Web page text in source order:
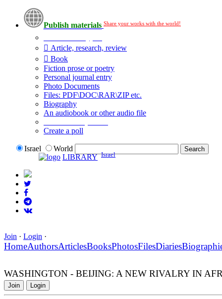
Publish materials Share your works with the world!
Article, research, review
Book
Fiction prose or poetry
Personal journal entry
Photo Documents
Files: PDF\DOC\RAR\ZIP etc.
Biography
An audiobook or other audio file
Create a poll
Israel
World
LIBRARY Israel
Join · Login ·
HomeAuthorsArticlesBooksPhotosFilesDiaries
WASHINGTON - BEIJING: A NEW RIVALRY IN
Join Login